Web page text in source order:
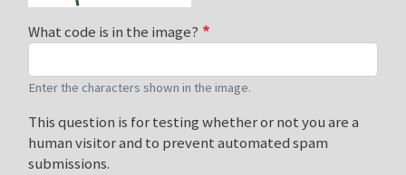
What code is in the image?
Enter the characters shown in the image.
This question is for testing whether or not you are a
human visitor and to prevent automated spam
submissions.